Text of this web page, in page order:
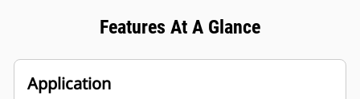
Features At A Glance
Application